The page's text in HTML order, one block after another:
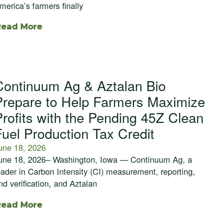
farmers finally
More
Ag & Aztalan Bio
to Help Farmers Maximize
with the Pending 45Z Clean
Production Tax Credit
18, 2026
18, 2026– Washington, Iowa — Continuum Ag, a
in Carbon Intensity (CI) measurement, reporting,
verification, and Aztalan
More